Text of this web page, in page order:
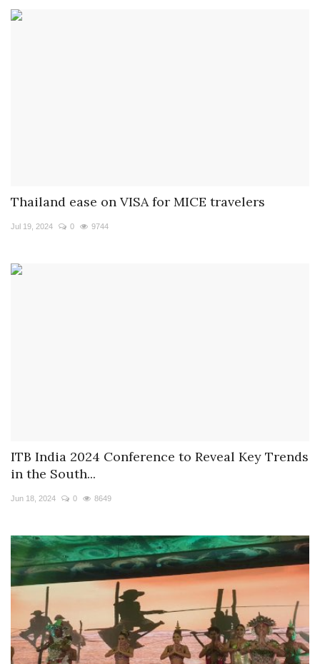
Thailand ease on VISA for MICE travelers
Jul 19, 2024 0 9744
ITB India 2024 Conference to Reveal Key Trends
in the South...
Jun 18, 2024 0 8649